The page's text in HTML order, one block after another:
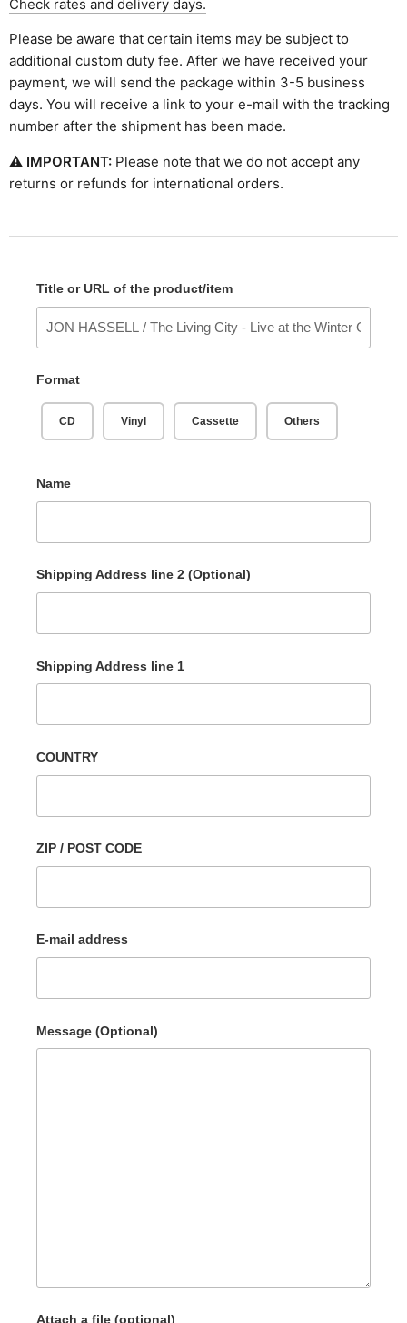
Check rates and delivery days.
Please be aware that certain items may be subject to
additional custom duty fee. After we have received your
payment, we will send the package within 3-5 business
days. You will receive a link to your e-mail with the tracking
number after the shipment has been made.
⚠ IMPORTANT: Please note that we do not accept any
returns or refunds for international orders.